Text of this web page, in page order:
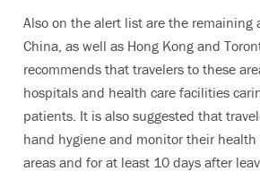
Also on the alert list are the remaining
China, as well as Hong Kong and
recommends that travelers to these
hospitals and health care facilities
patients. It is also suggested that
hand hygiene and monitor their
areas and for at least 10 days after